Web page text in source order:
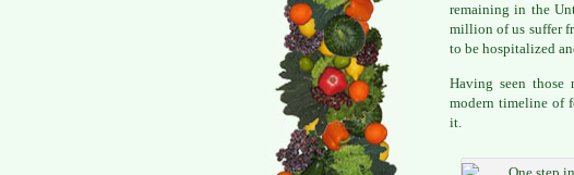
remaining in the
million of us suffer
to be hospitalized
Having seen those
modern timeline of
it.